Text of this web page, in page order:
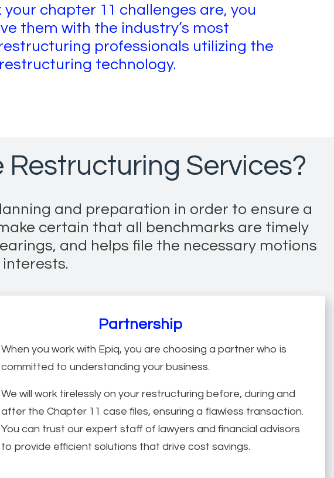
chapter 11 challenges are, you
them with the industry’s most
professionals utilizing the
technology.
Services?
and preparation in order to ensure a
certain that all benchmarks are timely
and helps file the necessary motions
Partnership
When you work with Epiq, you are choosing a partner who is
committed to understanding your business.
We will work tirelessly on your restructuring before, during and
after the Chapter 11 case files, ensuring a flawless transaction.
You can trust our expert staff of lawyers and financial advisors
to provide efficient solutions that drive cost savings.